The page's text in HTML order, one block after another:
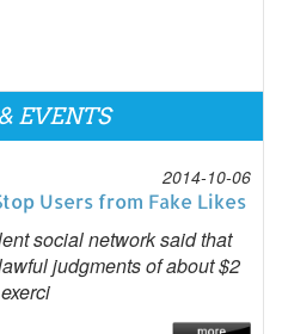
EVENTS
2014-10-06
Users from Fake Likes
social network said that
judgments of about $2